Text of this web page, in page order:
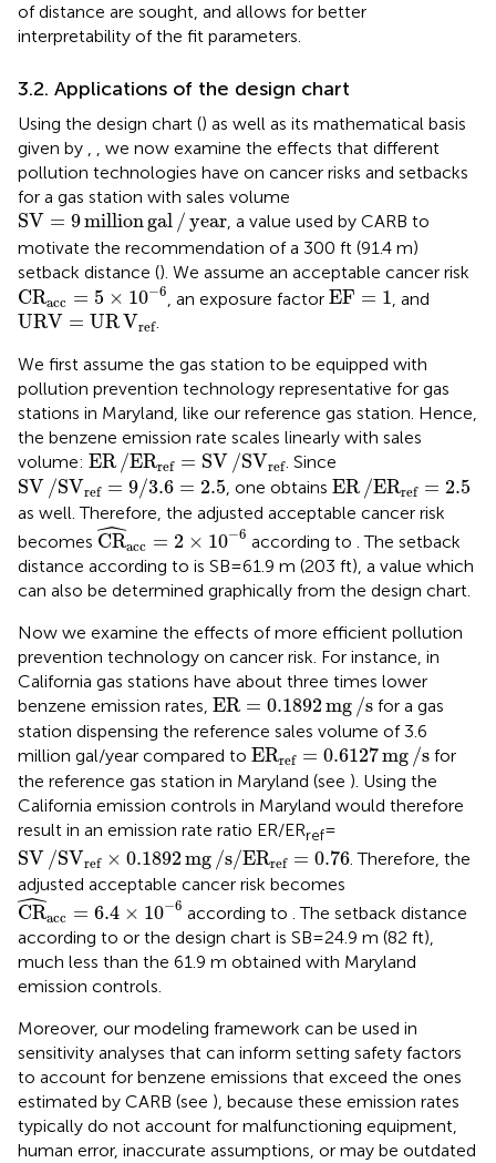
of distance are sought, and allows for better
interpretability of the fit parameters.
3.2. Applications of the design chart
Using the design chart () as well as its mathematical basis
given by , , we now examine the effects that different
pollution technologies have on cancer risks and setbacks
for a gas station with sales volume
SV = 9milliongal /year
SV=9milliongal/year
, a value used by CARB to
motivate the recommendation of a 300 ft (91.4 m)
setback distance (). We assume an acceptable cancer risk
CRacc = 5 × 10−6
CRacc =5×10−6
, an exposure factor EF = 1
EF=1 , and
URV = URVref
URV=URVref
.
We first assume the gas station to be equipped with
pollution prevention technology representative for gas
stations in Maryland, like our reference gas station. Hence,
the benzene emission rate scales linearly with sales
volume: ER /ERref = SV /SVref
ER ERref SV/S Vref . Since
SV /SVref = 9/3.6 = 2.5
SV/ SVref 9 /3.6= 2.5 , one obtains ER /ERref = 2.5
ER/ ERref 2.5
as well. Therefore, the adjusted acceptable cancer risk
becomes ˆ
CRacc = 2 × 10−6
CR^acc=2 ×10−6
according to . The setback
distance according to is SB = 61.9 m (203 ft), a value which
can also be determined graphically from the design chart.
Now we examine the effects of more efficient pollution
prevention technology on cancer risk. For instance, in
California gas stations have about three times lower
benzene emission rates, ER = 0.1892mg /s
ER 0.1892mg/
for a gas
station dispensing the reference sales volume of 3.6
million gal/year compared to ERref = 0.6127mg /s
ER 0.6127mg /sfor
the reference gas station in Maryland (see ). Using the
California emission controls in Maryland would therefore
result in an emission rate ratio ER/ERref=
SV /SVref × 0.1892mg /s/ERref = 0.76
SV/ SVref ×0.1892mg/ s/ERref 0.76 . Therefore, the
adjusted acceptable cancer risk becomes
ˆ
CRacc = 6.4 × 10−6
CR^acc=6.4×10−6
according to . The setback distance
according to or the design chart is SB = 24.9 m (82 ft),
much less than the 61.9 m obtained with Maryland
emission controls.
Moreover, our modeling framework can be used in
sensitivity analyses that can inform setting safety factors
to account for benzene emissions that exceed the ones
estimated by CARB (see ), because these emission rates
typically do not account for malfunctioning equipment,
human error, inaccurate assumptions, or may be outdated